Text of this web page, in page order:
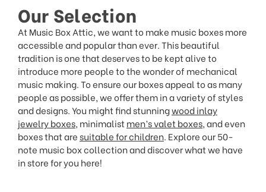
Our Selection
At Music Box Attic, we want to make music boxes more
accessible and popular than ever. This beautiful
tradition is one that deserves to be kept alive to
introduce more people to the wonder of mechanical
music making. To ensure our boxes appeal to as many
people as possible, we offer them in a variety of styles
and designs. You might find stunningwood inlay
jewelry boxes, minimalist men’s valet boxes, and even
boxes that aresuitable for children. Explore our 50-
note music box collection and discover what we have
in store for you here!